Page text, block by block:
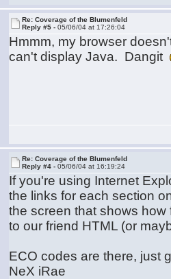
Re: Coverage of the Blumenfeld
Reply #5 -05/06/04 at 17:26:04
Hmmm, my browser
can't display Java. Dangit
Re: Coverage of the Blumenfeld
Reply #4 -05/06/04 at 16:19:24
If you're using Internet
the links for each section
the screen that shows
to our friend HTML (or
ECO codes are there, just
NeX iRae